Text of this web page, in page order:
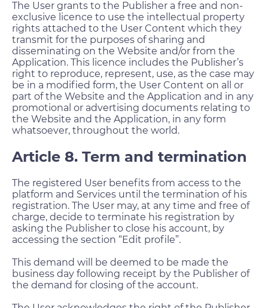
The User grants to the Publisher a free and non-
exclusive licence to use the intellectual property
rights attached to the User Content which they
transmit for the purposes of sharing and
disseminating on the Website and/or from the
Application. This licence includes the Publisher’s
right to reproduce, represent, use, as the case may
be in a modified form, the User Content on all or
part of the Website and the Application and in any
promotional or advertising documents relating to
the Website and the Application, in any form
whatsoever, throughout the world.
Article 8. Term and termination
The registered User benefits from access to the
platform and Services until the termination of his
registration. The User may, at any time and free of
charge, decide to terminate his registration by
asking the Publisher to close his account, by
accessing the section “Edit profile”.
This demand will be deemed to be made the
business day following receipt by the Publisher of
the demand for closing of the account.